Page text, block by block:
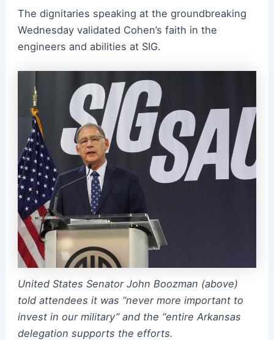
The dignitaries speaking at the groundbreaking
Wednesday validated Cohen’s faith in the
engineers and abilities at SIG.
United States Senator John Boozman (above)
told attendees it was “never more important to
invest in our military” and the “entire Arkansas
delegation supports the efforts.